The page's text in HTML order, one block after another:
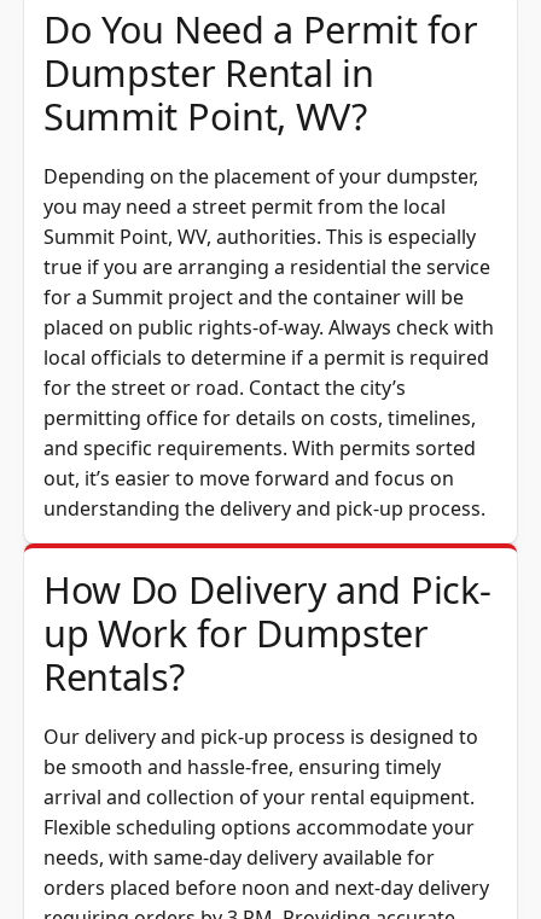
Do You Need a Permit for
Dumpster Rental in
Summit Point, WV?
Depending on the placement of your dumpster,
you may need a street permit from the local
Summit Point, WV, authorities. This is especially
true if you are arranging a residential the service
for a Summit project and the container will be
placed on public rights-of-way. Always check with
local officials to determine if a permit is required
for the street or road. Contact the city’s
permitting office for details on costs, timelines,
and specific requirements. With permits sorted
out, it’s easier to move forward and focus on
understanding the delivery and pick-up process.
How Do Delivery and Pick-
up Work for Dumpster
Rentals?
Our delivery and pick-up process is designed to
be smooth and hassle-free, ensuring timely
arrival and collection of your rental equipment.
Flexible scheduling options accommodate your
needs, with same-day delivery available for
orders placed before noon and next-day delivery